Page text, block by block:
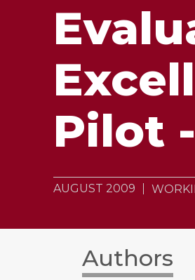
Pilot
AUGUST 2009
Authors